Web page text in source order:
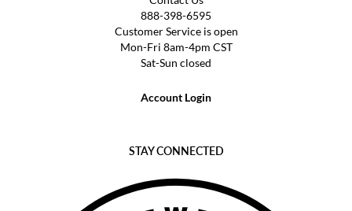
888-398-6595
Customer Service is open
Mon-Fri 8am-4pm CST
Sat-Sun closed
Account Login
STAY CONNECTED